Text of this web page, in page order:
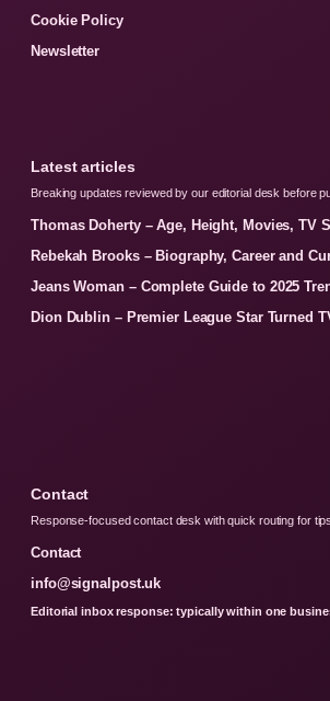
Cookie Policy
Newsletter
Latest articles
Breaking updates reviewed by our editorial desk before
Thomas Doherty – Age, Height, Movies, TV
Rebekah Brooks – Biography, Career and
Jeans Woman – Complete Guide to 2025
Dion Dublin – Premier League Star Turned
Contact
Response-focused contact desk with quick routing for
Contact
info@signalpost.uk
Editorial inbox response: typically within one